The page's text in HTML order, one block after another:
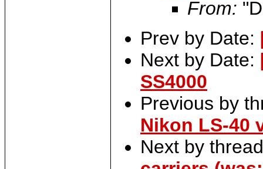
From:
Prev by Date:
Next by Date:
SS4000
Previous by
Nikon LS-40
Next by